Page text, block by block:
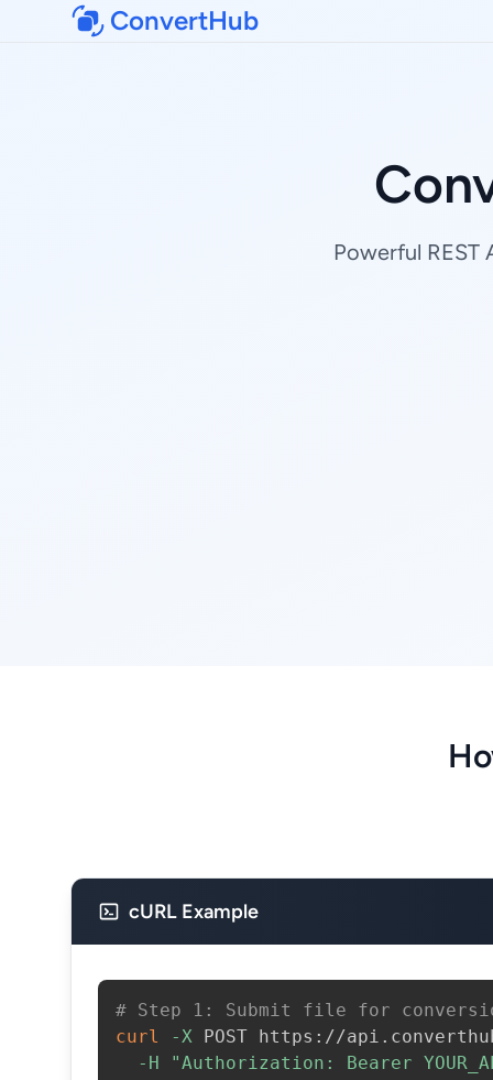
ConvertHub
Powerful
cURL Example
# Step 1: Submit file for
curl
-X POST https://
-H
"Authorization: Bearer